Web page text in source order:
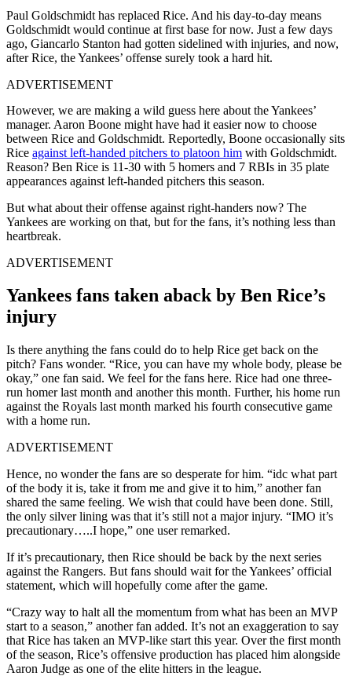
Paul Goldschmidt has replaced Rice. And his day-to-day means
Goldschmidt would continue at first base for now. Just a few days
ago, Giancarlo Stanton had gotten sidelined with injuries, and now,
after Rice, the Yankees’ offense surely took a hard hit.
ADVERTISEMENT
However, we are making a wild guess here about the Yankees’
manager. Aaron Boone might have had it easier now to choose
between Rice and Goldschmidt. Reportedly, Boone occasionally sits
Rice against left-handed pitchers to platoon him with Goldschmidt.
Reason? Ben Rice is 11-30 with 5 homers and 7 RBIs in 35 plate
appearances against left-handed pitchers this season.
But what about their offense against right-handers now? The
Yankees are working on that, but for the fans, it’s nothing less than
heartbreak.
ADVERTISEMENT
Yankees fans taken aback by Ben Rice’s
injury
Is there anything the fans could do to help Rice get back on the
pitch? Fans wonder. “Rice, you can have my whole body, please be
okay,” one fan said. We feel for the fans here. Rice had one three-
run homer last month and another this month. Further, his home run
against the Royals last month marked his fourth consecutive game
with a home run.
ADVERTISEMENT
Hence, no wonder the fans are so desperate for him. “idc what part
of the body it is, take it from me and give it to him,” another fan
shared the same feeling. We wish that could have been done. Still,
the only silver lining was that it’s still not a major injury. “IMO it’s
precautionary…..I hope,” one user remarked.
If it’s precautionary, then Rice should be back by the next series
against the Rangers. But fans should wait for the Yankees’ official
statement, which will hopefully come after the game.
“Crazy way to halt all the momentum from what has been an MVP
start to a season,” another fan added. It’s not an exaggeration to say
that Rice has taken an MVP-like start this year. Over the first month
of the season, Rice’s offensive production has placed him alongside
Aaron Judge as one of the elite hitters in the league.